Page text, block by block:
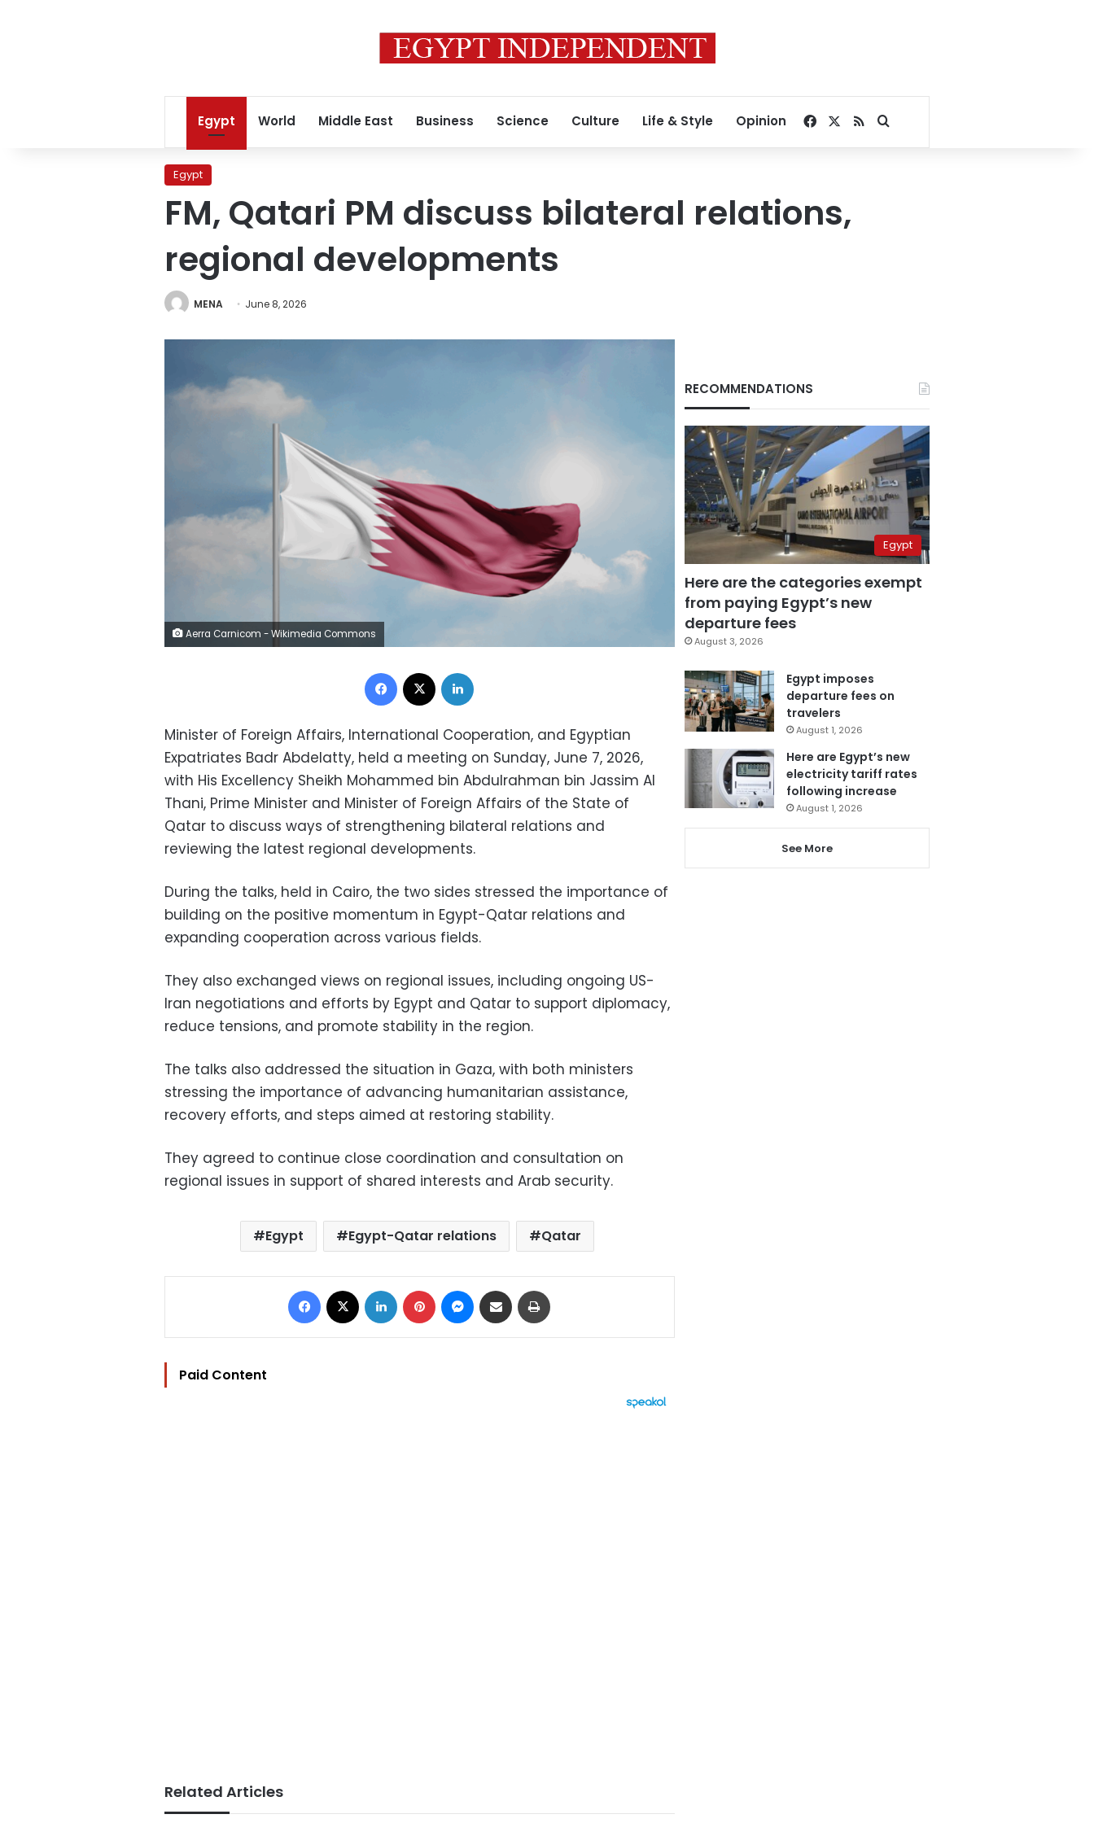
Egypt World Middle East Business Science Culture Life & Style Opinion Facebook
RSSSearch for
Egypt
FM, Qatari PM discuss bilateral relations,
regional developments
MENA June 8, 2026
Aerra Carnicom - Wikimedia Commons
Facebook
Minister of Foreign Affairs, International Cooperation, and Egyptian
Expatriates Badr Abdelatty, held a meeting on Sunday, June 7, 2026,
with His Excellency Sheikh Mohammed bin Abdulrahman bin Jassim Al
Thani, Prime Minister and Minister of Foreign Affairs of the State of
Qatar to discuss ways of strengthening bilateral relations and
reviewing the latest regional developments.
During the talks, held in Cairo, the two sides stressed the importance of
building on the positive momentum in Egypt-Qatar relations and
expanding cooperation across various fields.
They also exchanged views on regional issues, including ongoing US-
Iran negotiations and efforts by Egypt and Qatar to support diplomacy,
reduce tensions, and promote stability in the region.
The talks also addressed the situation in Gaza, with both ministers
stressing the importance of advancing humanitarian assistance,
recovery efforts, and steps aimed at restoring stability.
They agreed to continue close coordination and consultation on
regional issues in support of shared interests and Arab security.
Egypt Egypt-Qatar relations Qatar
Facebook LinkedIn Pinterest Messenger
Share via Email
Paid Content
Related Articles
RECOMMENDATIONS
Egypt
Here are the categories exempt
from paying Egypt’s new
departure fees
August 3, 2026
Egypt imposes
departure fees on
travelers
August 1, 2026
Here are Egypt’s new
electricity tariff rates
following increase
August 1, 2026
See More